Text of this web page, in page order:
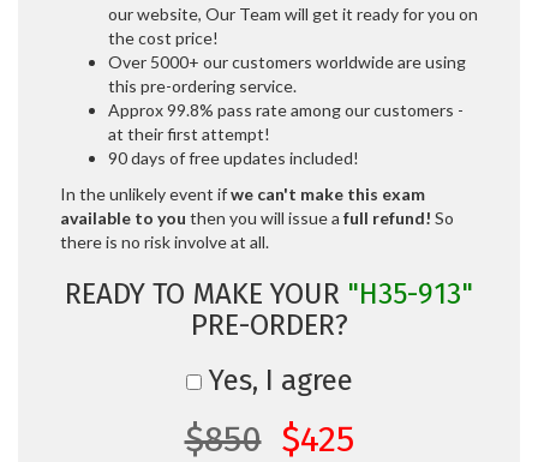
our website, Our Team will get it ready for you on
the cost price!
Over 5000+ our customers worldwide are using
this pre-ordering service.
Approx 99.8% pass rate among our customers -
at their first attempt!
90 days of free updates included!
In the unlikely event ifwe can't make this exam
available to you then you will issue a full refund! So
there is no risk involve at all.
READY TO MAKE YOUR "H35-913"
PRE-ORDER?
Yes, I agree
$850 $425